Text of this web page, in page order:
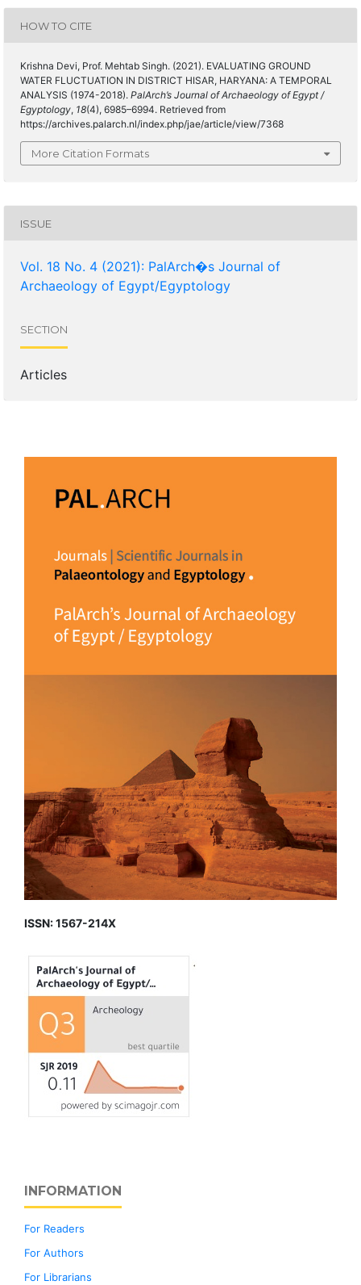
HOW TO CITE
Krishna Devi, Prof. Mehtab Singh. (2021). EVALUATING GROUND
WATER FLUCTUATION IN DISTRICT HISAR, HARYANA: A TEMPORAL
ANALYSIS (1974-2018). PalArch’s Journal of Archaeology of Egypt /
Egyptology, 18(4), 6985–6994. Retrieved from
https://archives.palarch.nl/index.php/jae/article/view/7368
More Citation Formats
ISSUE
Vol. 18 No. 4 (2021): PalArch�s Journal of
Archaeology of Egypt/Egyptology
SECTION
Articles
ISSN: 1567-214X
INFORMATION
For Readers
For Authors
For Librarians